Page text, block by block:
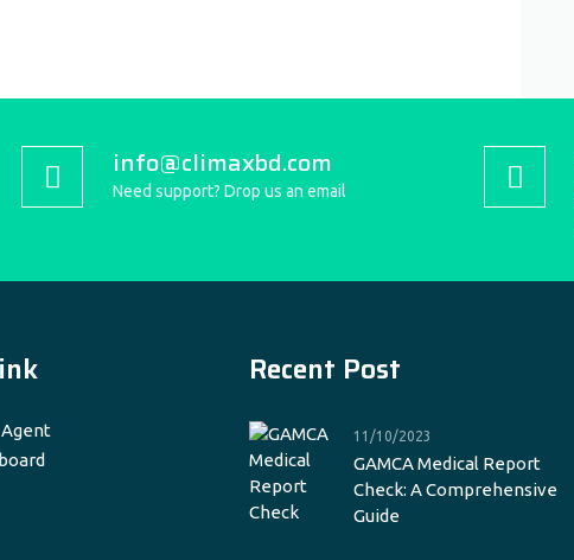
info@climaxbd.com
Need support? Drop us an email
Recent Post
11/10/2023
GAMCA Medical Report
Check: A Comprehensive
Guide